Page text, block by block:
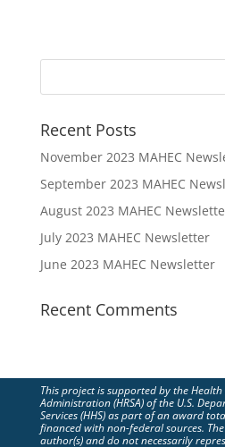
Recent Posts
November 2023 MAHEC
September 2023 MAHEC
August 2023 MAHEC
July 2023 MAHEC Newsletter
June 2023 MAHEC Newsletter
Recent Comments
This project is supported by the Health
Administration (HRSA) of the U.S.
Services (HHS) as part of an award
financed with non-federal sources.
author(s) and do not necessarily